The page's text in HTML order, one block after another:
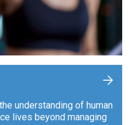
understanding of human
lives beyond managing
+